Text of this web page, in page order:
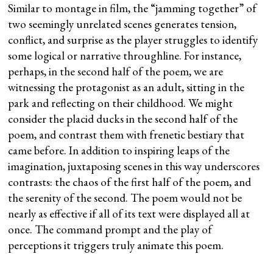
Similar to montage in film, the “jamming together” of
two seemingly unrelated scenes generates tension,
conflict, and surprise as the player struggles to identify
some logical or narrative throughline. For instance,
perhaps, in the second half of the poem, we are
witnessing the protagonist as an adult, sitting in the
park and reflecting on their childhood. We might
consider the placid ducks in the second half of the
poem, and contrast them with frenetic bestiary that
came before. In addition to inspiring leaps of the
imagination, juxtaposing scenes in this way underscores
contrasts: the chaos of the first half of the poem, and
the serenity of the second. The poem would not be
nearly as effective if all of its text were displayed all at
once. The command prompt and the play of
perceptions it triggers truly animate this poem.